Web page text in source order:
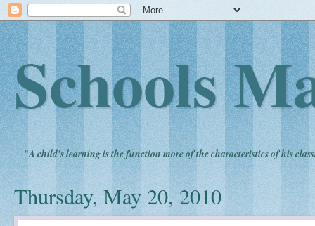
Schools
"A child's learning is the function more of the characteristics of his
Thursday, May 20, 2010